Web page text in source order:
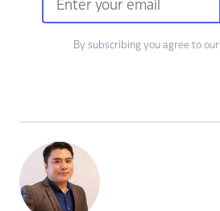
By subscribing you agree to our